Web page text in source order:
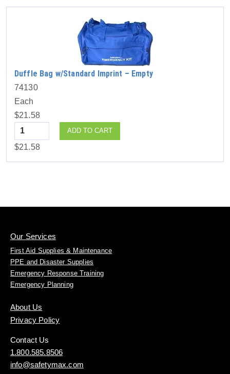
Duffle Bag w/Standard Imprint – Empty
74130
Each
$21.58
Quantity
ADD TO CART
$21.58
Our Services
First Aid Supplies & Maintenance
PPE and Disaster Supplies
Emergency Response Training
Emergency Planning
About Us
Privacy Policy
Contact Us
1.800.585.8506
info@safetymax.com